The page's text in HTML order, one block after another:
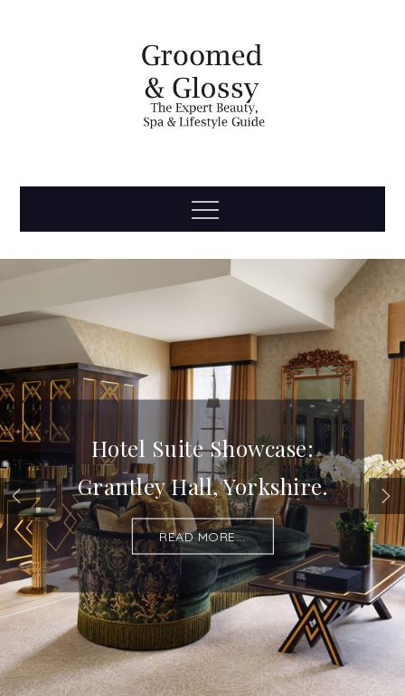
Groomed
& Glossy
Menu
Hotel Suite Showcase:
Grantley Hall, Yorkshire.
READ MORE...